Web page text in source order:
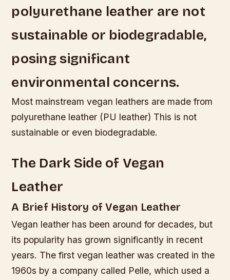
polyurethane leather are not
sustainable or biodegradable,
posing significant
environmental concerns.
Most mainstream vegan leathers are made from
polyurethane leather (PU leather) This is not
sustainable or even biodegradable.
The Dark Side of Vegan
Leather
A Brief History of Vegan Leather
Vegan leather has been around for decades, but
its popularity has grown significantly in recent
years. The first vegan leather was created in the
1960s by a company called Pelle, which used a